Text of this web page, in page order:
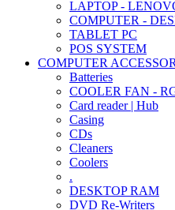
LAPTOP -
COMPUTER -
TABLET PC
POS SYSTEM
COMPUTER
Batteries
COOLER FAN -
Card reader | Hub
Casing
CDs
Cleaners
Coolers
.
DESKTOP RAM
DVD Re-Writers